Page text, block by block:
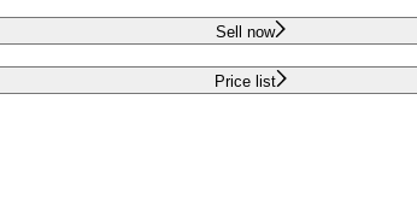
Sell now
Price list